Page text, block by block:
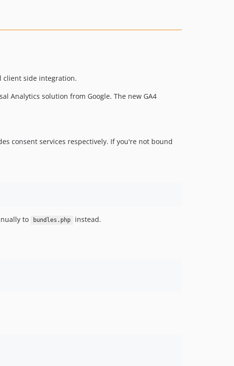
client side integration.
Analytics solution from Google. The new GA4
consent services respectively. If you're not bound
to bundles.php
instead.